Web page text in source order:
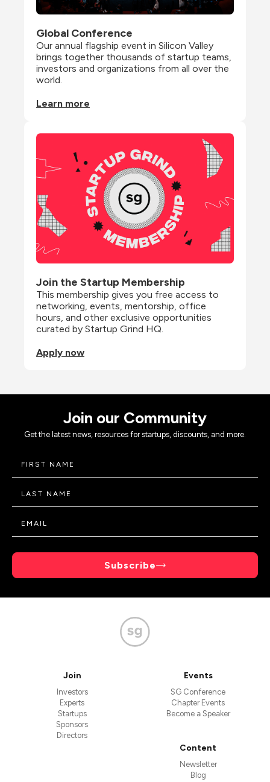
Global Conference
Our annual flagship event in Silicon Valley
brings together thousands of startup teams,
investors and organizations from all over the
world.
Learn more
Join the Startup Membership
This membership gives you free access to
networking, events, mentorship, office
hours, and other exclusive opportunities
curated by Startup Grind HQ.
Apply now
Join our Community
Get the latest news, resources for startups, discounts, and more.
Subscribe
Join
Investors
Experts
Startups
Sponsors
Directors
Events
SG Conference
Chapter Events
Become a Speaker
Content
Newsletter
Blog